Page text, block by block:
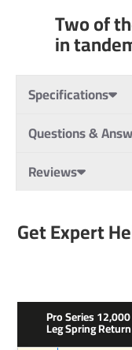
Two of
in
Specifications
Questions &
Reviews
Get Expert
Pro Series
Leg Spring